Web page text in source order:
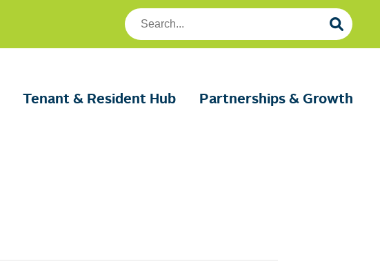
Search
Foundation
Tenant & Resident Hub Partnerships & Growth